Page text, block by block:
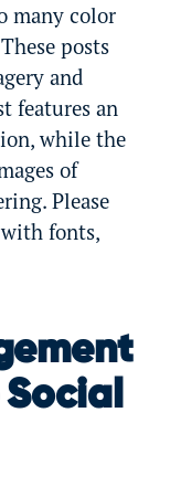
many color
posts
and
features an
while the
of
Please
fonts,